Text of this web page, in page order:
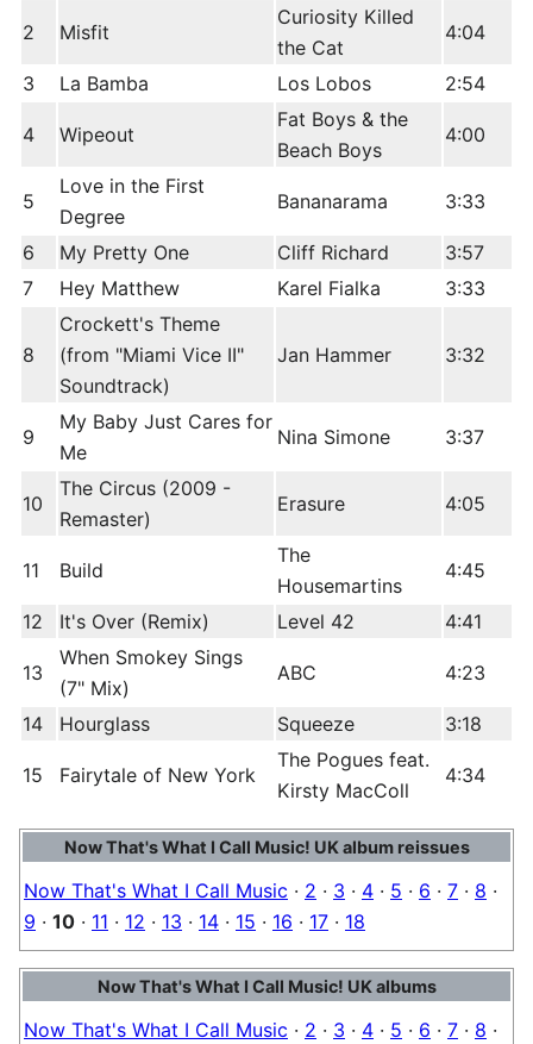
2 Misfit
Curiosity Killed
the Cat
4:04
3 La Bamba Los Lobos 2:54
4 Wipeout
Fat Boys & the
Beach Boys
4:00
5
Love in the First
Degree
Bananarama 3:33
6 My Pretty One Cliff Richard
3:57
7
Hey Matthew Karel Fialka 3:33
8
Crockett's Theme
(from "Miami Vice II"
Soundtrack)
Jan Hammer 3:32
9
My Baby Just Cares for
Me
Nina Simone 3:37
10
The Circus (2009 -
Remaster)
Erasure 4:05
11 Build
The
Housemartins
4:45
12 It's Over (Remix) Level 42 4:41
13
When Smokey Sings
(7" Mix)
ABC 4:23
14 Hourglass Squeeze 3:18
15 Fairytale of New York
The Pogues feat.
Kirsty MacColl
4:34
Now That's What I Call Music! UK album reissues
Now That's What I Call Music · 2 · 3 · 4 · 5 · 6 · 7 · 8 ·
9 · 10 · 11 · 12 · 13 · 14 · 15 · 16 · 17 · 18
Now That's What I Call Music! UK albums
Now That's What I Call Music · 2 · 3 · 4 · 5 · 6 · 7 · 8 ·